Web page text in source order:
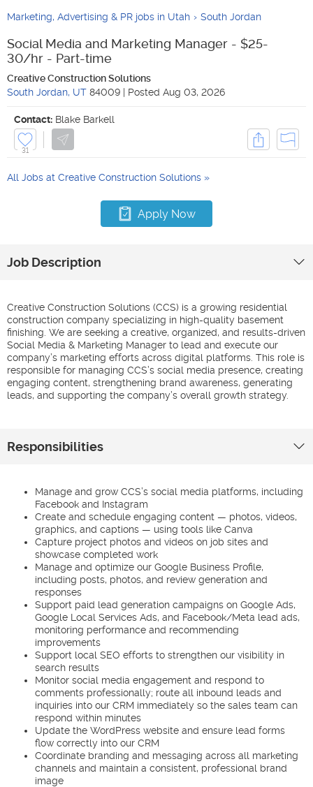
Marketing, Advertising & PR jobs in Utah South Jordan
Social Media and Marketing Manager - $25-
30/hr - Part-time
Creative Construction Solutions
South Jordan, UT 84009 | Posted Aug 03, 2026
Contact: Blake Barkell
31
All Jobs at Creative Construction Solutions
Apply Now
Job Description
Creative Construction Solutions (CCS) is a growing residential
construction company specializing in high-quality basement
finishing. We are seeking a creative, organized, and results-driven
Social Media & Marketing Manager to lead and execute our
company’s marketing efforts across digital platforms. This role is
responsible for managing CCS’s social media presence, creating
engaging content, strengthening brand awareness, generating
leads, and supporting the company’s overall growth strategy.
Responsibilities
Manage and grow CCS’s social media platforms, including
Facebook and Instagram
Create and schedule engaging content — photos, videos,
graphics, and captions — using tools like Canva
Capture project photos and videos on job sites and
showcase completed work
Manage and optimize our Google Business Profile,
including posts, photos, and review generation and
responses
Support paid lead generation campaigns on Google Ads,
Google Local Services Ads, and Facebook/Meta lead ads,
monitoring performance and recommending
improvements
Support local SEO efforts to strengthen our visibility in
search results
Monitor social media engagement and respond to
comments professionally; route all inbound leads and
inquiries into our CRM immediately so the sales team can
respond within minutes
Update the WordPress website and ensure lead forms
flow correctly into our CRM
Coordinate branding and messaging across all marketing
channels and maintain a consistent, professional brand
image